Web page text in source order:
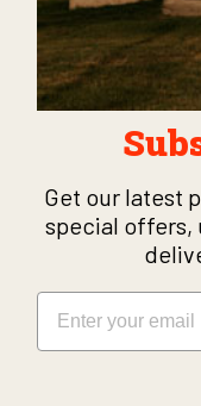
Get our latest
special offers,
Email